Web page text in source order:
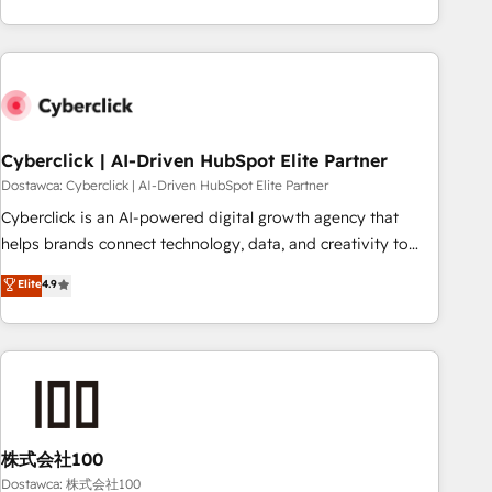
Impact Award - Platform Excellence 35+ full-time HubSpot
are a top ranked HubSpot Elite Partner, winner of Rookie of
Digifianz helps the following industries: logistics & 3PL,
home improvement & construction, branding and
commercialization, real estate, health, education, SaaS,
Software Dev & IT and consulting, make the most out of
EU, UAE, Mexico and Latin America. From casual user to
super fan: make HubSpot an experience you LOVE!
Cyberclick | AI-Driven HubSpot Elite Partner
Dostawca: Cyberclick | AI-Driven HubSpot Elite Partner
Cyberclick is an AI-powered digital growth agency that
helps brands connect technology, data, and creativity to
achieve measurable results. Founded in Barcelona and
operating across Spain, LATAM, and the UK, we support
global companies in building smarter marketing, sales, and
customer success strategies. As the only HubSpot Elite
growth. Our multidisciplinary team designs solutions that
simplify complexity, boost performance, and turn
innovation into real impact. 🌍 Highlights • HubSpot Partner
Elite4.9
株式会社100
Dostawca: 株式会社100